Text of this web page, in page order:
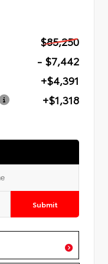
$85,250
- $7,442
+$4,391
+$1,318
Submit